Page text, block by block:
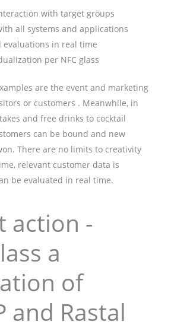
with target groups
all systems and applications
evaluations in real time
per NFC glass
are the event and marketing
or customers . Meanwhile, in
and free drinks to cocktail
can be bound and new
There are no limits to creativity
relevant customer data is
be evaluated in real time.
action -
a
of
and Rastal